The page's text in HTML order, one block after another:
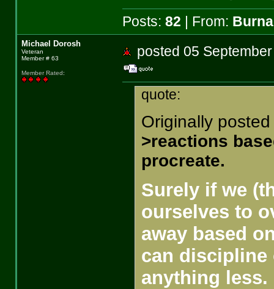
Posts: 82 | From:
Michael Dorosh
Veteran
Member # 63
Member Rated:
posted 05
quote:
Originally
>reactions
procreate.
Surely if we
ourselves to
away based
can discipline
anything less.